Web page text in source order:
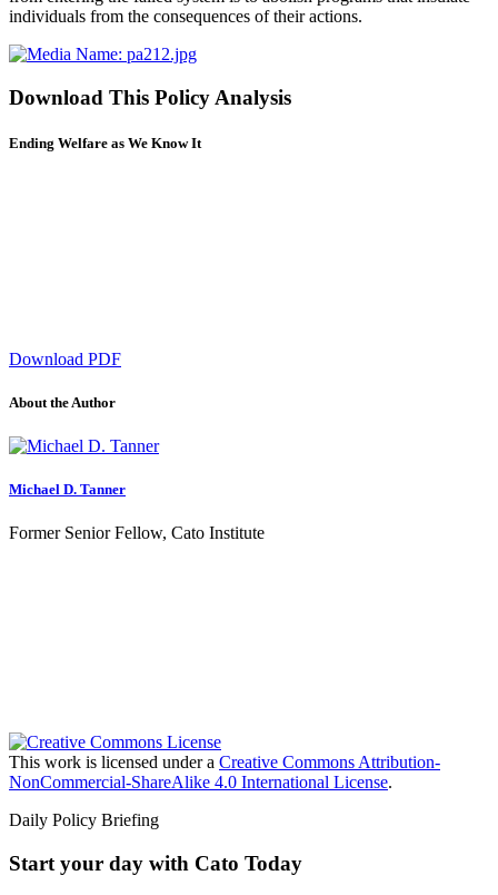
individuals from the consequences of their actions.
Download This Policy Analysis
Ending Welfare as We Know It
Download PDF
About the Author
Michael D. Tanner
Former Senior Fellow, Cato Institute
This work is licensed under a Creative Commons Attribution-
NonCommercial-ShareAlike 4.0 International License.
Daily Policy Briefing
Start your day with Cato Today